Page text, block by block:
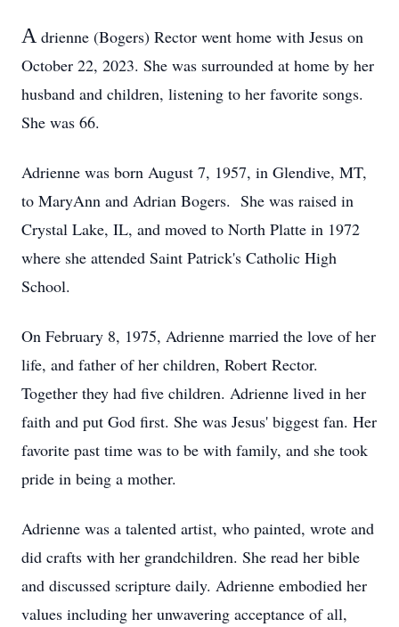
A drienne (Bogers) Rector went home with Jesus on
October 22, 2023. She was surrounded at home by her
husband and children, listening to her favorite songs.
She was 66.
Adrienne was born August 7, 1957, in Glendive, MT,
to MaryAnn and Adrian Bogers. She was raised in
Crystal Lake, IL, and moved to North Platte in 1972
where she attended Saint Patrick's Catholic High
School.
On February 8, 1975, Adrienne married the love of her
life, and father of her children, Robert Rector.
Together they had five children. Adrienne lived in her
faith and put God first. She was Jesus' biggest fan. Her
favorite past time was to be with family, and she took
pride in being a mother.
Adrienne was a talented artist, who painted, wrote and
did crafts with her grandchildren. She read her bible
and discussed scripture daily. Adrienne embodied her
values including her unwavering acceptance of all,